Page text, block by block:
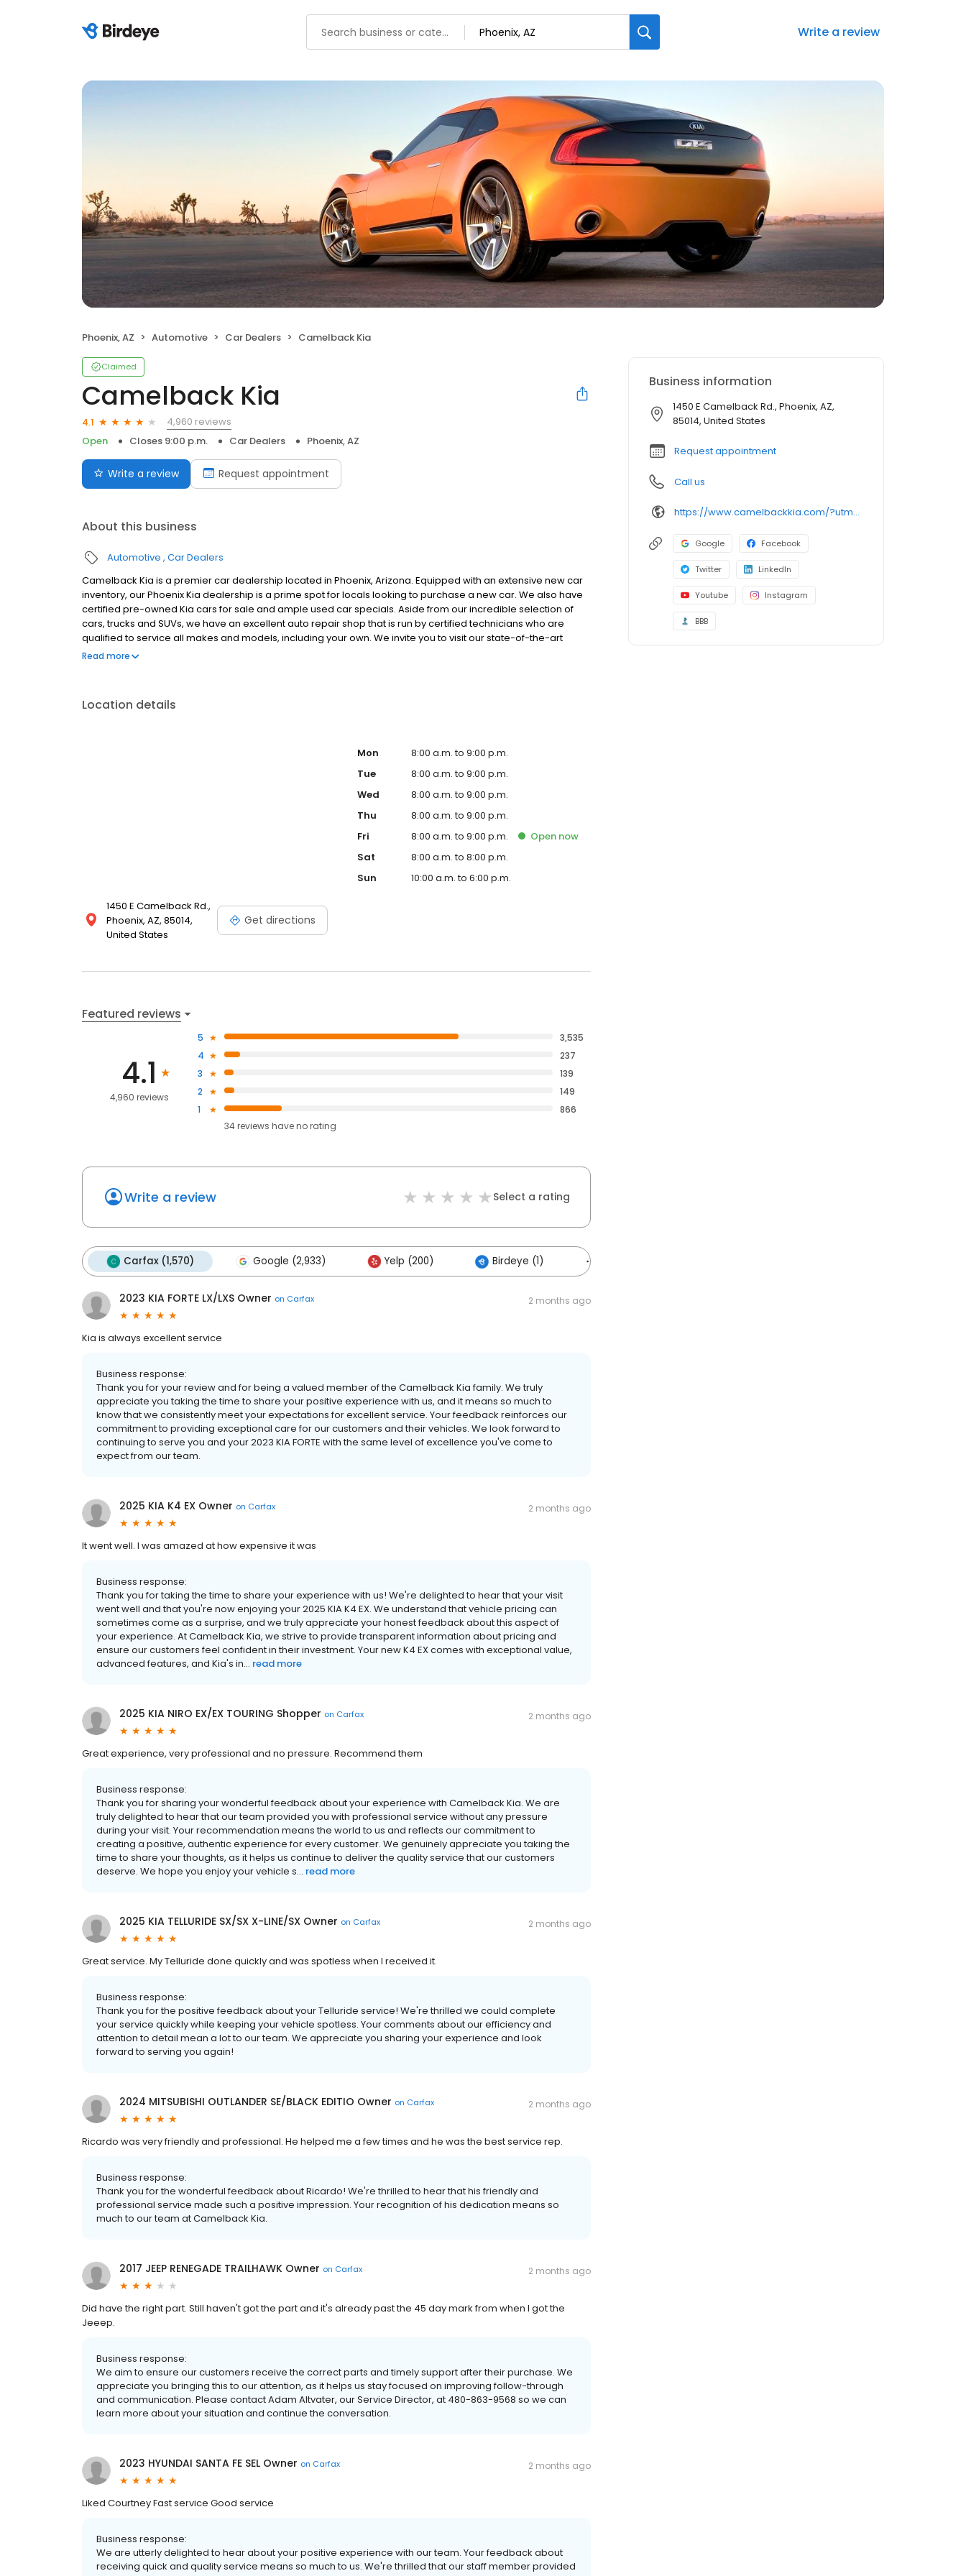
Write a review
Phoenix, AZ Automotive Car Dealers Camelback Kia
Claimed
Camelback Kia
4.1
4,960 reviews
Open
Closes 9:00 p.m. Car Dealers Phoenix, AZ
Write a review Request appointment
About this business
Automotive Car Dealers
Camelback Kia is a premier car dealership located in Phoenix, Arizona. Equipped with an extensive new car
inventory, our Phoenix Kia dealership is a prime spot for locals looking to purchase a new car. We also have
certified pre-owned Kia cars for sale and ample used car specials. Aside from our incredible selection of
cars, trucks and SUVs, we have an excellent auto repair shop that is run by certified technicians who are
qualified to service all makes and models, including your own. We invite you to visit our state-of-the-art
facility situated within the Camelback Corridor. Make sure to ask about our free shuttle service, and enjoy
Read more
Location details
1450 E Camelback Rd.,
Phoenix, AZ, 85014,
United States
Get directions
Mon
8:00 a.m. to 9:00 p.m.
Tue
8:00 a.m. to 9:00 p.m.
Wed
8:00 a.m. to 9:00 p.m.
Thu
8:00 a.m. to 9:00 p.m.
Fri
8:00 a.m. to 9:00 p.m. Open now
Sat
8:00 a.m. to 8:00 p.m.
Sun
10:00 a.m. to 6:00 p.m.
Featured reviews
4.1
4,960 reviews
5
3,535
4
237
3
139
2
149
1
866
34reviews haveno rating
Write a review Select a rating
Carfax (1,570) Google (2,933) Yelp (200) Birdeye (1)
2023 KIA FORTE LX/LXS Owner on Carfax 2 months ago
Kia is always excellent service
Business response:
Thank you for your review and for being a valued member of the Camelback Kia family. We truly
appreciate you taking the time to share your positive experience with us, and it means so much to
know that we consistently meet your expectations for excellent service. Your feedback reinforces our
commitment to providing exceptional care for our customers and their vehicles. We look forward to
continuing to serve you and your 2023 KIA FORTE with the same level of excellence you've come to
expect from our team.
2025 KIA K4 EX Owner on Carfax 2 months ago
It went well. I was amazed at how expensive it was
Business response:
Thank you for taking the time to share your experience with us! We're delighted to hear that your visit
went well and that you're now enjoying your 2025 KIA K4 EX. We understand that vehicle pricing can
sometimes come as a surprise, and we truly appreciate your honest feedback about this aspect of
your experience. At Camelback Kia, we strive to provide transparent information about pricing and
ensure our customers feel confident in their investment. Your new K4 EX comes with exceptional value,
advanced features, and Kia's in... read more
2025 KIA NIRO EX/EX TOURING Shopper on Carfax 2 months ago
Great experience, very professional and no pressure. Recommend them
Business response:
Thank you for sharing your wonderful feedback about your experience with Camelback Kia. We are
truly delighted to hear that our team provided you with professional service without any pressure
during your visit. Your recommendation means the world to us and reflects our commitment to
creating a positive, authentic experience for every customer. We genuinely appreciate you taking the
time to share your thoughts, as it helps us continue to deliver the quality service that our customers
deserve. We hope you enjoy your vehicle s... read more
2025 KIA TELLURIDE SX/SX X-LINE/SX Owner on Carfax 2 months ago
Great service. My Telluride done quickly and was spotless when I received it.
Business response:
Thank you for the positive feedback about your Telluride service! We're thrilled we could complete
your service quickly while keeping your vehicle spotless. Your comments about our efficiency and
attention to detail mean a lot to our team. We appreciate you sharing your experience and look
forward to serving you again!
2024 MITSUBISHI OUTLANDER SE/BLACK EDITIO Owner on Carfax 2 months ago
Ricardo was very friendly and professional. He helped me a few times and he was the best service rep.
Business response:
Thank you for the wonderful feedback about Ricardo! We're thrilled to hear that his friendly and
professional service made such a positive impression. Your recognition of his dedication means so
much to our team at Camelback Kia.
2017 JEEP RENEGADE TRAILHAWK Owner on Carfax 2 months ago
Did have the right part. Still haven't got the part and it's already past the 45 day mark from when I got the
Jeeep.
Business response:
We aim to ensure our customers receive the correct parts and timely support after their purchase. We
appreciate you bringing this to our attention, as it helps us stay focused on improving follow-through
and communication. Please contact Adam Altvater, our Service Director, at 480-863-9568 so we can
learn more about your situation and continue the conversation.
2023 HYUNDAI SANTA FE SEL Owner on Carfax 2 months ago
Liked Courtney Fast service Good service
Business response:
We are utterly delighted to hear about your positive experience with our team. Your feedback about
receiving quick and quality service means so much to us. We're thrilled that our staff member provided
Business information
1450 E Camelback Rd., Phoenix, AZ,
85014, United States
Request appointment
Call us
https://www.camelbackkia.com/?utm_source=google&utm_medium=listing&utm_campaign=google-my-business
Google Facebook
Twitter LinkedIn
Youtube Instagram
BBB